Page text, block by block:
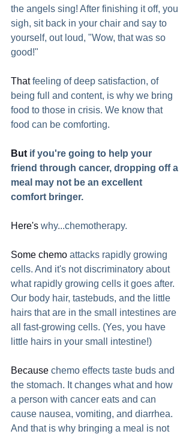
the angels sing! After finishing it off, you
sigh, sit back in your chair and say to
yourself, out loud, "Wow, that was so
good!"
That feeling of deep satisfaction, of
being full and content, is why we bring
food to those in crisis. We know that
food can be comforting.
But if you're going to help your
friend through cancer, dropping off a
meal may not be an excellent
comfort bringer.
Here's why...chemotherapy.
Some chemo attacks rapidly growing
cells. And it's not discriminatory about
what rapidly growing cells it goes after.
Our body hair, tastebuds, and the little
hairs that are in the small intestines are
all fast-growing cells. (Yes, you have
little hairs in your small intestine!)
Because chemo effects taste buds and
the stomach. It changes what and how
a person with cancer eats and can
cause nausea, vomiting, and diarrhea.
And that is why bringing a meal is not